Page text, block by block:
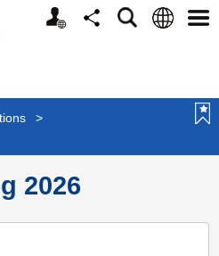
Personalized
Website
ShareSearchLanguage
>
2026